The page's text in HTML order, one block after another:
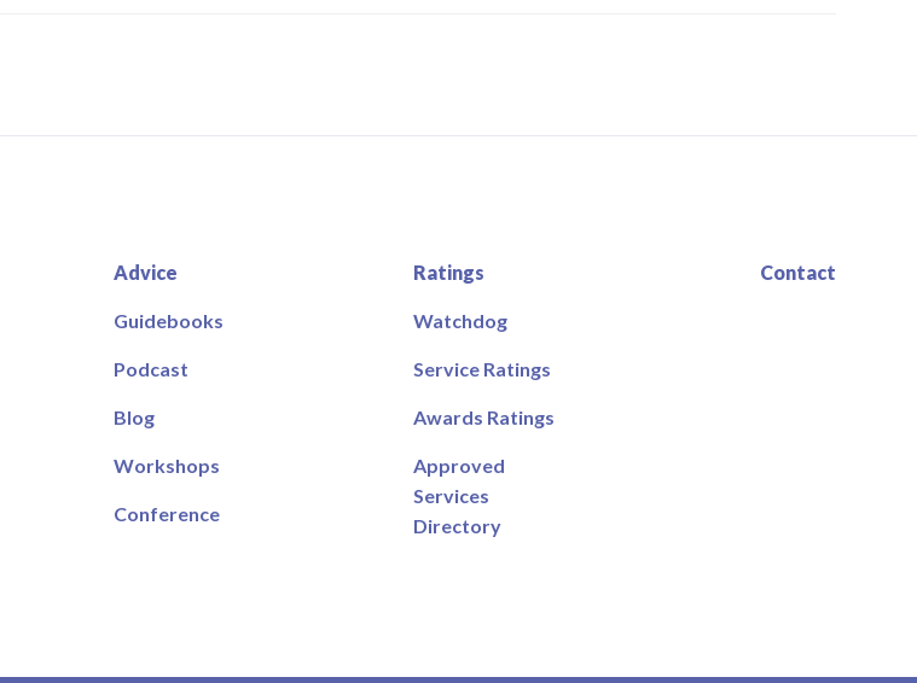
Advice
Guidebooks
Podcast
Blog
Workshops
Conference
Ratings
Watchdog
Service Ratings
Awards Ratings
Approved
Services
Directory
Contact